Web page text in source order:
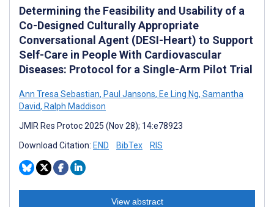
Determining the Feasibility and Usability of a
Co-Designed Culturally Appropriate
Conversational Agent (DESI-Heart) to Support
Self-Care in People With Cardiovascular
Diseases: Protocol for a Single-Arm Pilot Trial
Ann Tresa Sebastian, Paul Jansons, Ee Ling Ng, Samantha
David, Ralph Maddison
JMIR Res Protoc 2025 (Nov 28); 14:e78923
Download Citation: END BibTex RIS
View abstract